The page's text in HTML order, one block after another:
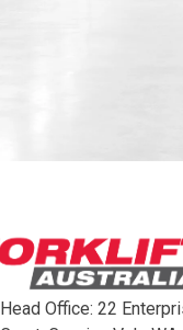
Head Office: 22